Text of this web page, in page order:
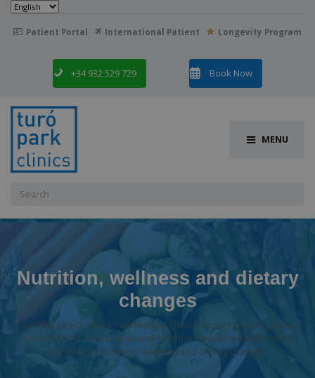
Choose
language
 Patient Portal International Patient Longevity Program
+34 932 529 729 Book Now
MENU
Search
Nutrition, wellness and dietary
changes
Turó Park Clinics
Turó Park Medical Clinic | English Speaking Doctor
in Barcelona
Your English and American-speaking nutritionist in
Barcelona
Nutrition, wellness and dietary changes